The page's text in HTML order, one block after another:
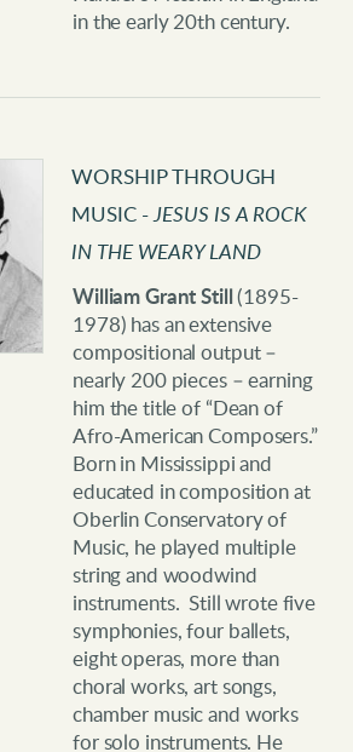
in the early 20th century.
WORSHIP THROUGH
MUSIC -JESUS IS A ROCK
IN THE WEARY LAND
William Grant Still
(1895-
1978) has an extensive
compositional output –
nearly 200 pieces – earning
him the title of “Dean of
Afro-American Composers.”
Born in Mississippi and
educated in composition at
Oberlin Conservatory of
Music, he played multiple
string and woodwind
instruments. Still wrote five
symphonies, four ballets,
eight operas, more than
choral works, art songs,
chamber music and works
for solo instruments. He